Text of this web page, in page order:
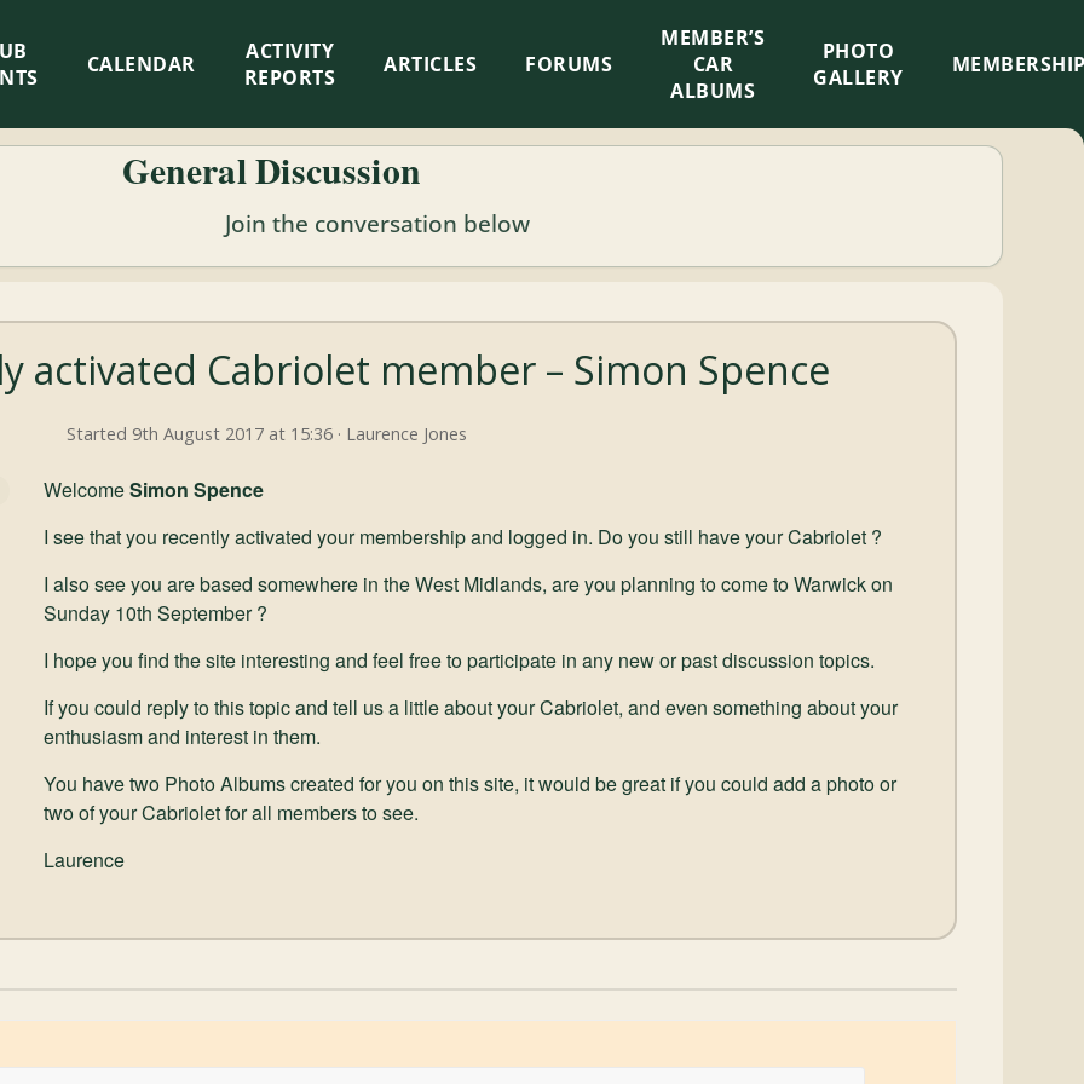
CALENDAR
ACTIVITY
REPORTS
ARTICLES FORUMS
MEMBER’S
CAR
ALBUMS
PHOTO
GALLERY
General Discussion
Join the conversation below
activated Cabriolet member – Simon Spence
Started 9th August 2017 at 15:36 · Laurence Jones
WelcomeSimon Spence
I see that you recently activated your membership and logged in. Do you still have your Cabriolet ?
I also see you are based somewhere in the West Midlands, are you planning to come to Warwick on
Sunday 10th September ?
I hope you find the site interesting and feel free to participate in any new or past discussion topics.
If you could reply to this topic and tell us a little about your Cabriolet, and even something about your
enthusiasm and interest in them.
You have two Photo Albums created for you on this site, it would be great if you could add a photo or
two of your Cabriolet for all members to see.
Laurence
×